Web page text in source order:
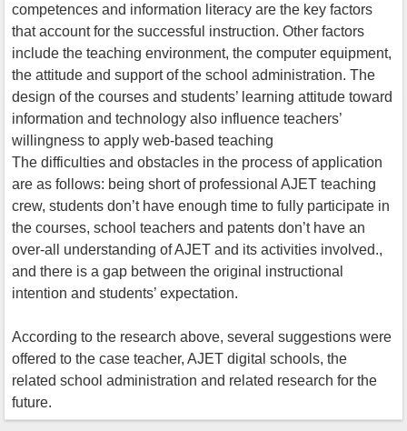
competences and information literacy are the key factors
that account for the successful instruction. Other factors
include the teaching environment, the computer equipment,
the attitude and support of the school administration. The
design of the courses and students’ learning attitude toward
information and technology also influence teachers’
willingness to apply web-based teaching
The difficulties and obstacles in the process of application
are as follows: being short of professional AJET teaching
crew, students don’t have enough time to fully participate in
the courses, school teachers and patents don’t have an
over-all understanding of AJET and its activities involved.,
and there is a gap between the original instructional
intention and students’ expectation.
According to the research above, several suggestions were
offered to the case teacher, AJET digital schools, the
related school administration and related research for the
future.